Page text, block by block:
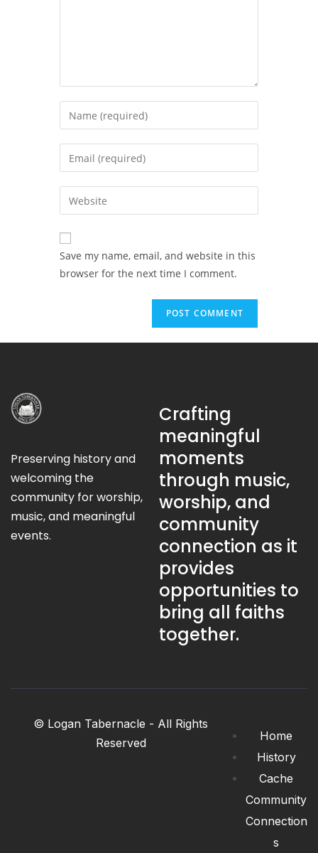
Save my name, email, and website in this
browser for the next time I comment.
Preserving history and
welcoming the
community for worship,
music, and meaningful
events.
Crafting
meaningful
moments
through music,
worship, and
community
connection as it
provides
opportunities to
bring all faiths
together.
© Logan Tabernacle - All Rights
Reserved
Home
History
Cache
Community
Connection
s